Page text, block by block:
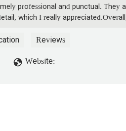
professional and punctual.
which I really
Reviews
Website: